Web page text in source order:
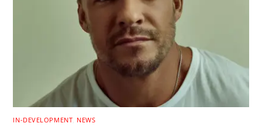
IN-DEVELOPMENT NEWS